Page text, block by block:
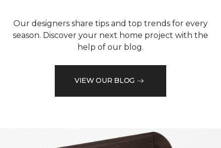
Our designers share tips and top trends for every
season. Discover your next home project with the
help of our blog.
VIEW OUR BLOG